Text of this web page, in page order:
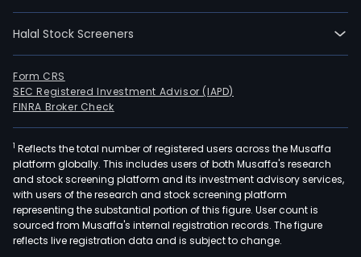
Halal Stock Screeners
Form CRS
SEC Registered Investment Advisor (IAPD)
FINRA Broker Check
1 Reflects the total number of registered users across the Musaffa
platform globally. This includes users of both Musaffa's research
and stock screening platform and its investment advisory services,
with users of the research and stock screening platform
representing the substantial portion of this figure. User count is
sourced from Musaffa's internal registration records. The figure
reflects live registration data and is subject to change.